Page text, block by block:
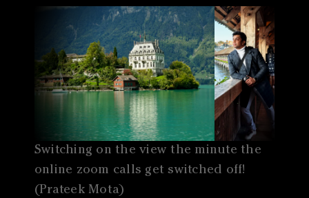
Switching on the view the minute the
online zoom calls get switched off!
(Prateek Mota)